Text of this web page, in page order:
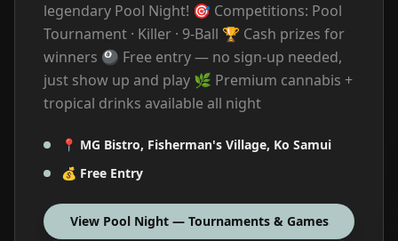
legendary Pool Night! 🎯 Competitions: Pool
Tournament · Killer · 9-Ball 🏆 Cash prizes for
winners 🎱 Free entry — no sign-up needed,
just show up and play 🌿 Premium cannabis +
tropical drinks available all night
📍 MG Bistro, Fisherman's Village, Ko Samui
💰 Free Entry
View Pool Night — Tournaments & Games